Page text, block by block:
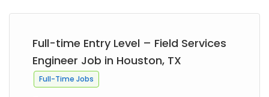
Full-time Entry Level – Field Services
Engineer Job in Houston, TX
Full-Time Jobs